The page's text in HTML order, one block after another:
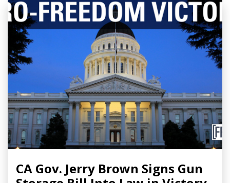
CA Gov. Jerry Brown Signs Gun